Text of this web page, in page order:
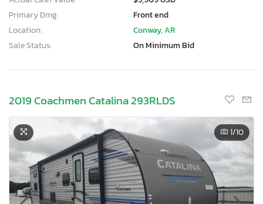
Primary Dmg:
Front end
Location:
Conway, AR
Sale Status:
On Minimum Bid
2019 Coachmen Catalina 293RLDS
1/10